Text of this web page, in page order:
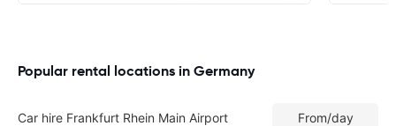
Popular rental locations in Germany
Car hire Frankfurt Rhein Main Airport From/day